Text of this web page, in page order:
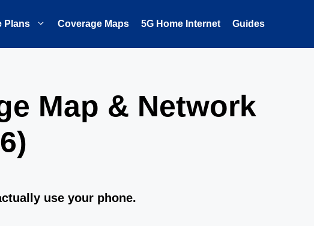
Plans Coverage Maps 5G Home Internet Guides
Map & Network
use your phone.